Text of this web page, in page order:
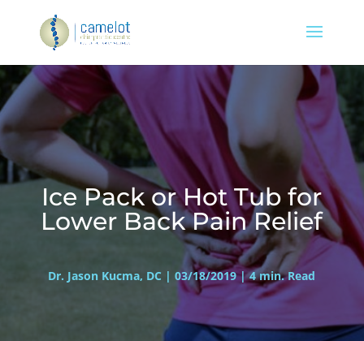
Ice Pack or Hot Tub for
Lower Back Pain Relief
Dr. Jason Kucma, DC | 03/18/2019 | 4 min. Read